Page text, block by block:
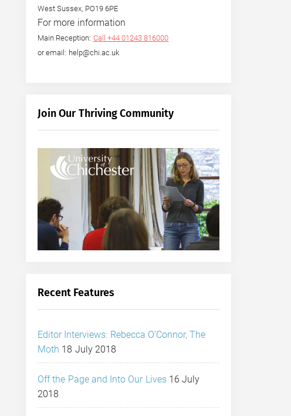
West Sussex, PO19 6PE
For more information
Main Reception: Call +44 01243 816000
or email: help@chi.ac.uk
Join Our Thriving Community
Recent Features
Editor Interviews: Rebecca O’Connor, The
Moth 18 July 2018
Off the Page and Into Our Lives 16 July
2018